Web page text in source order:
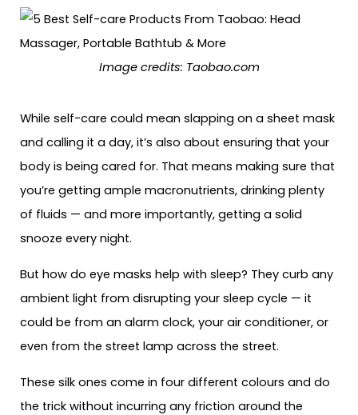
Image credits: Taobao.com
While self-care could mean slapping on a sheet mask
and calling it a day, it’s also about ensuring that your
body is being cared for. That means making sure that
you’re getting ample macronutrients, drinking plenty
of fluids — and more importantly, getting a solid
snooze every night.
But how do eye masks help with sleep? They curb any
ambient light from disrupting your sleep cycle — it
could be from an alarm clock, your air conditioner, or
even from the street lamp across the street.
These silk ones come in four different colours and do
the trick without incurring any friction around the